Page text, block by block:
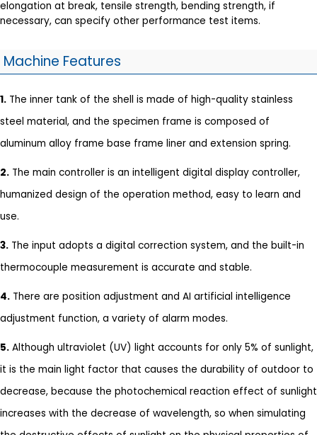
elongation at break, tensile strength, bending strength, if
necessary, can specify other performance test items.
Machine Features
1. The inner tank of the shell is made of high-quality stainless
steel material, and the specimen frame is composed of
aluminum alloy frame base frame liner and extension spring.
2. The main controller is an intelligent digital display controller,
humanized design of the operation method, easy to learn and
use.
3. The input adopts a digital correction system, and the built-in
thermocouple measurement is accurate and stable.
4. There are position adjustment and AI artificial intelligence
adjustment function, a variety of alarm modes.
5. Although ultraviolet (UV) light accounts for only 5% of sunlight,
it is the main light factor that causes the durability of outdoor to
decrease, because the photochemical reaction effect of sunlight
increases with the decrease of wavelength, so when simulating